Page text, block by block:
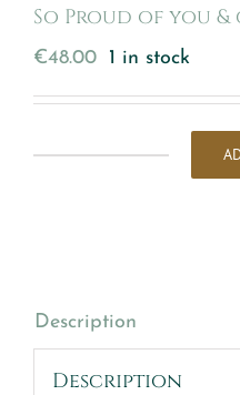
So Proud of you
€48.00 1 in stock
good
luck
quantity
Description
Description